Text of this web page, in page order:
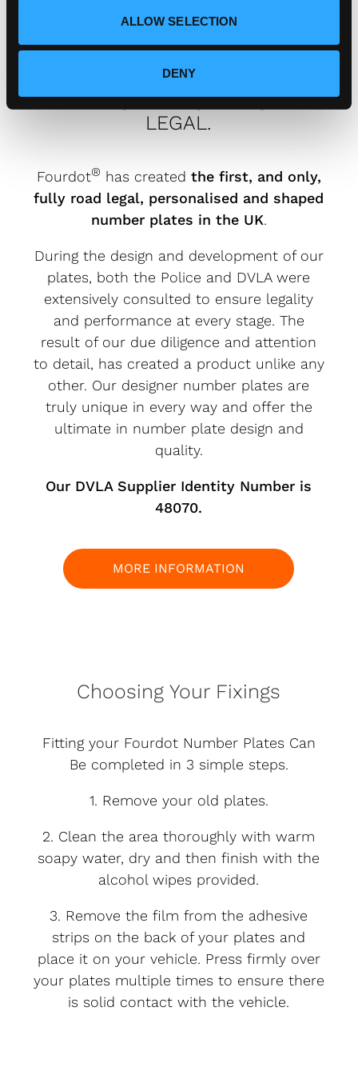
ALLOW SELECTION
DENY
FOURDOT DESIGNER NUMBER
PLATES ARE FULLY ROAD
LEGAL.
Fourdot® has created the first, and only,
fully road legal, personalised and shaped
number plates in the UK.
During the design and development of our
plates, both the Police and DVLA were
extensively consulted to ensure legality
and performance at every stage. The
result of our due diligence and attention
to detail, has created a product unlike any
other. Our designer number plates are
truly unique in every way and offer the
ultimate in number plate design and
quality.
Our DVLA Supplier Identity Number is
48070.
MORE INFORMATION
Choosing Your Fixings
Fitting your Fourdot Number Plates Can
Be completed in 3 simple steps.
1. Remove your old plates.
2. Clean the area thoroughly with warm
soapy water, dry and then finish with the
alcohol wipes provided.
3. Remove the film from the adhesive
strips on the back of your plates and
place it on your vehicle. Press firmly over
your plates multiple times to ensure there
is solid contact with the vehicle.